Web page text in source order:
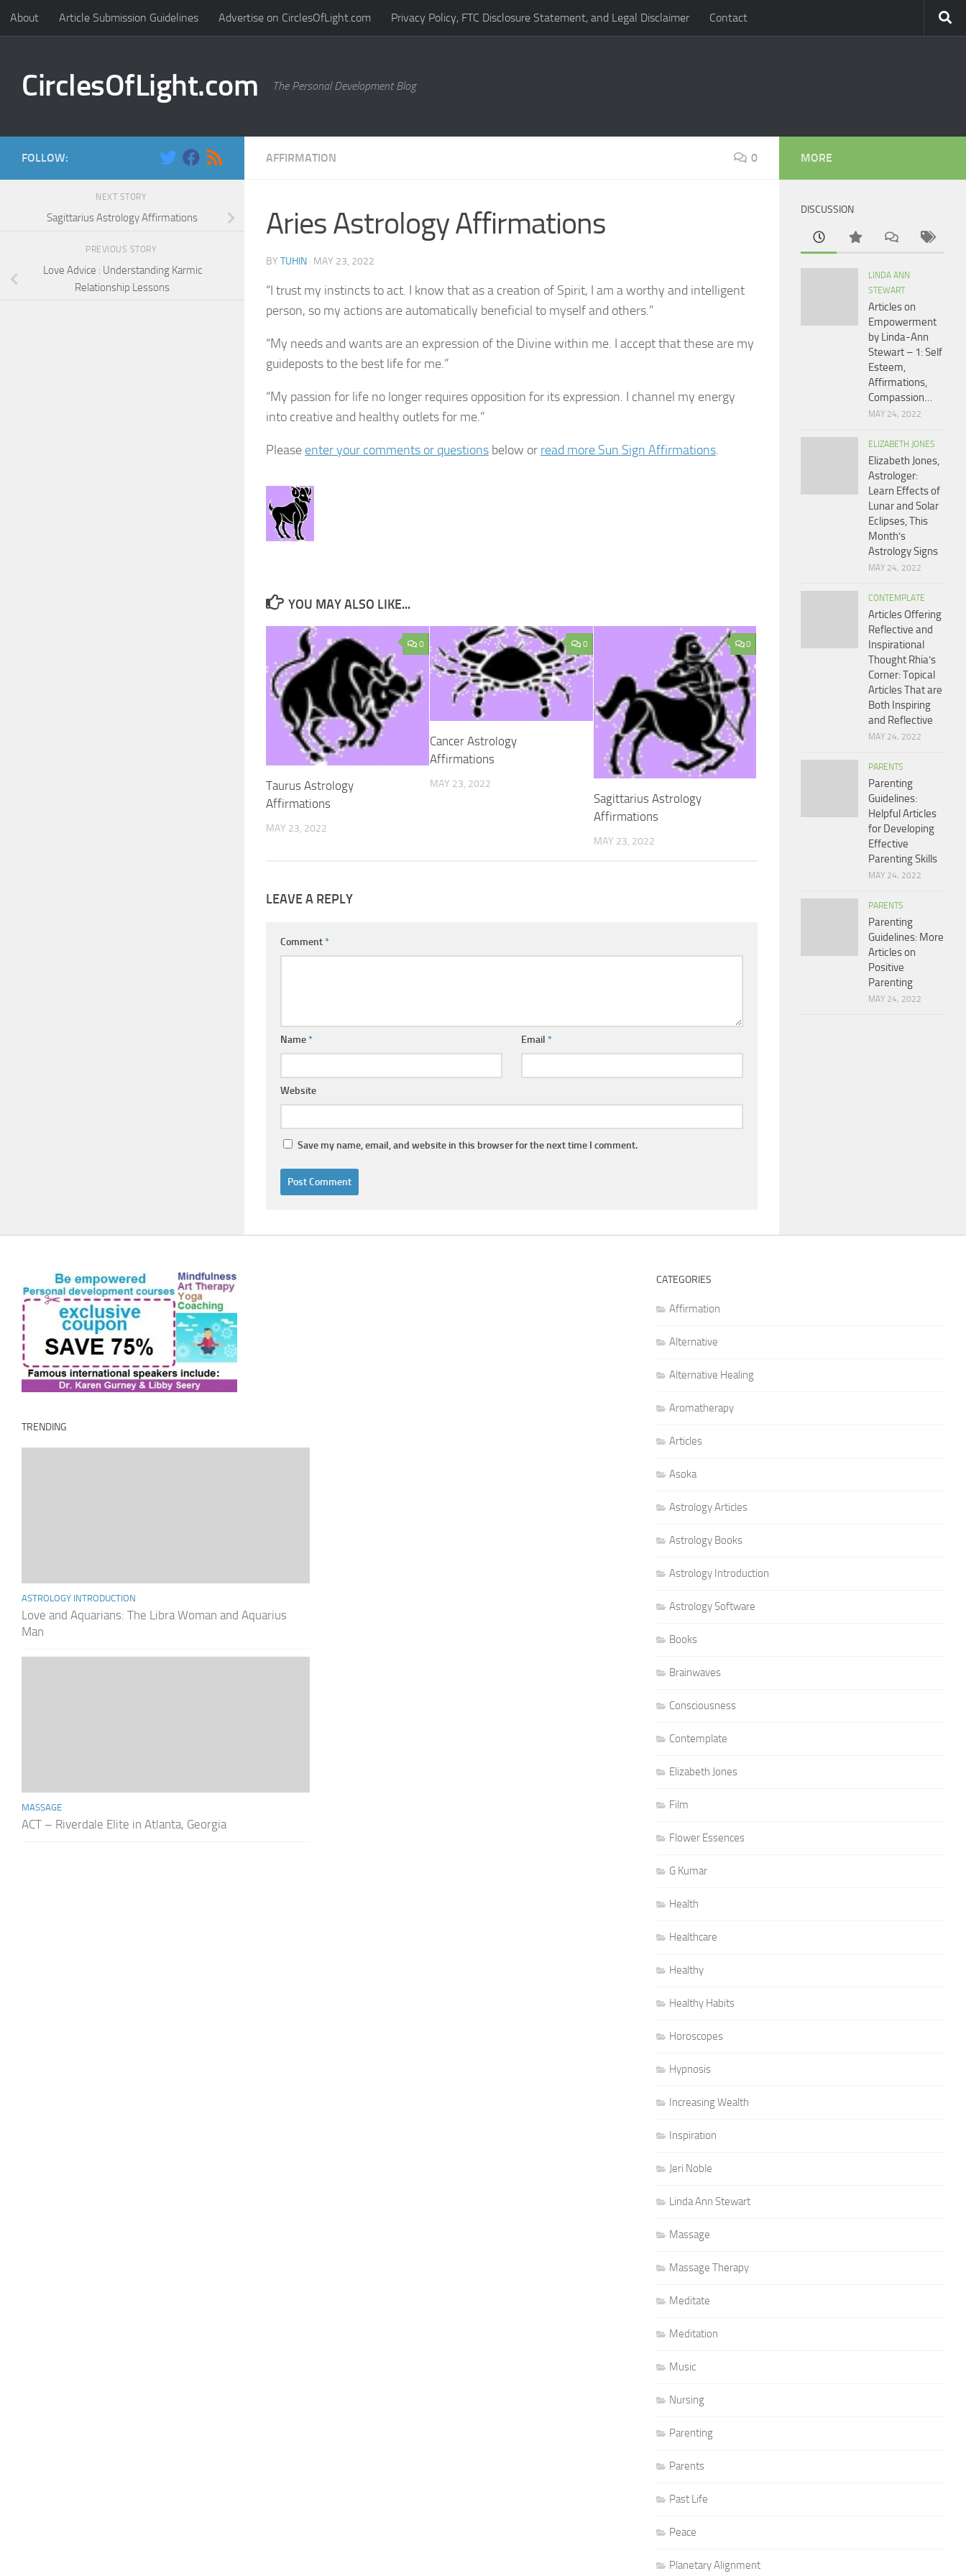
Skip to content
About Article Submission Guidelines Advertise on CirclesOfLight.com Privacy Policy, FTC Disclosure Statement, and Legal Disclaimer Contact
CirclesOfLight.com The Personal Development Blog
AFFIRMATION 0
Aries Astrology Affirmations
BY TUHIN · MAY 23, 2022
“I trust my instincts to act. I know that as a creation of Spirit, I am a worthy and intelligent
person, so my actions are automatically beneficial to myself and others.”
“My needs and wants are an expression of the Divine within me. I accept that these are my
guideposts to the best life for me.”
“My passion for life no longer requires opposition for its expression. I channel my energy
into creative and healthy outlets for me.”
Please enter your comments or questions below or read more Sun Sign Affirmations.
YOU MAY ALSO LIKE...
0
Taurus Astrology
Affirmations
MAY 23, 2022
0
Cancer Astrology
Affirmations
MAY 23, 2022
0
Sagittarius Astrology
Affirmations
MAY 23, 2022
LEAVE A REPLY
Comment*
Name* Email *
Website
Save my name, email, and website in this browser for the next time I comment.
FOLLOW:
NEXT STORY
Sagittarius Astrology Affirmations
PREVIOUS STORY
Love Advice : Understanding Karmic
Relationship Lessons
MORE
DISCUSSION
LINDA ANN
STEWART
Articles on
Empowerment
by Linda-Ann
Stewart – 1: Self
Esteem,
Affirmations,
Compassion…
MAY 24, 2022
ELIZABETH JONES
Elizabeth Jones,
Astrologer:
Learn Effects of
Lunar and Solar
Eclipses, This
Month’s
Astrology Signs
MAY 24, 2022
CONTEMPLATE
Articles Offering
Reflective and
Inspirational
Thought Rhia’s
Corner: Topical
Articles That are
Both Inspiring
and Reflective
MAY 24, 2022
PARENTS
Parenting
Guidelines:
Helpful Articles
for Developing
Effective
Parenting Skills
MAY 24, 2022
PARENTS
Parenting
Guidelines: More
Articles on
Positive
Parenting
MAY 24, 2022
TRENDING
ASTROLOGY INTRODUCTION
Love and Aquarians: The Libra Woman and Aquarius
Man
MASSAGE
ACT – Riverdale Elite in Atlanta, Georgia
CATEGORIES
Affirmation
Alternative
Alternative Healing
Aromatherapy
Articles
Asoka
Astrology Articles
Astrology Books
Astrology Introduction
Astrology Software
Books
Brainwaves
Consciousness
Contemplate
Elizabeth Jones
Film
Flower Essences
G Kumar
Health
Healthcare
Healthy
Healthy Habits
Horoscopes
Hypnosis
Increasing Wealth
Inspiration
Jeri Noble
Linda Ann Stewart
Massage
Massage Therapy
Meditate
Meditation
Music
Nursing
Parenting
Parents
Past Life
Peace
Planetary Alignment